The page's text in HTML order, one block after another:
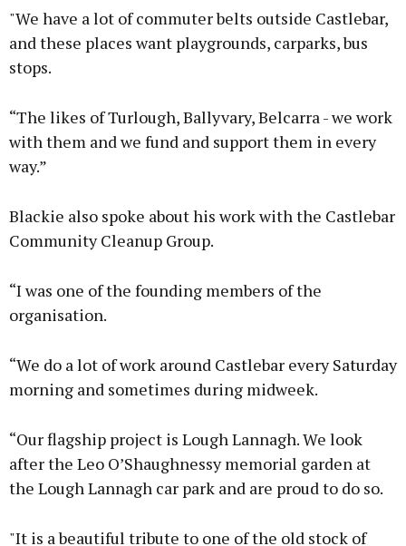
"We have a lot of commuter belts outside Castlebar,
and these places want playgrounds, carparks, bus
stops.
“The likes of Turlough, Ballyvary, Belcarra - we work
with them and we fund and support them in every
way.”
Blackie also spoke about his work with the Castlebar
Community Cleanup Group.
“I was one of the founding members of the
organisation.
“We do a lot of work around Castlebar every Saturday
morning and sometimes during midweek.
“Our flagship project is Lough Lannagh. We look
after the Leo O’Shaughnessy memorial garden at
the Lough Lannagh car park and are proud to do so.
"It is a beautiful tribute to one of the old stock of